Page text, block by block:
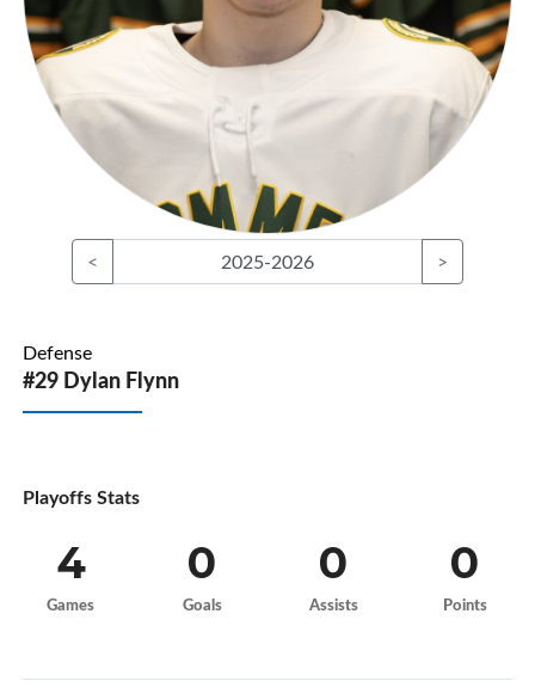
< 2025-2026 >
Defense
#29 Dylan Flynn
Playoffs Stats
4
Games
0
Goals
0
Assists
0
Points